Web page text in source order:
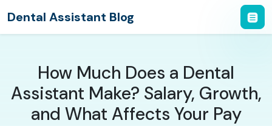
Dental Assistant Blog
How Much Does a Dental
Assistant Make? Salary, Growth,
and What Affects Your Pay